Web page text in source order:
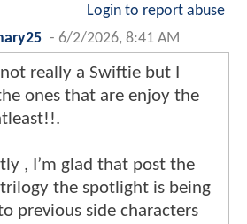
Login to report abuse
- 6/2/2026, 8:41 AM
really a Swiftie but I
ones that are enjoy the
, I’m glad that post the
the spotlight is being
previous side characters